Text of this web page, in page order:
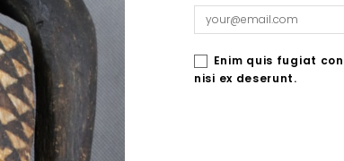
Enim quis fugiat
nisi ex deserunt.